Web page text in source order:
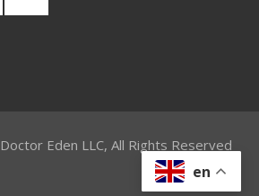
Doctor Eden LLC, All Rights Reserved
en